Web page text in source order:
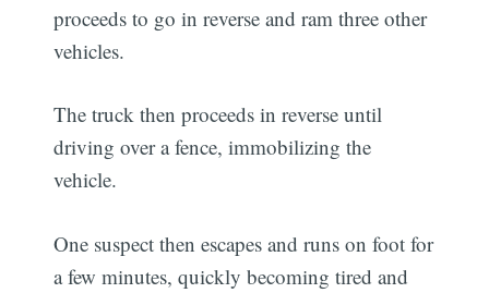
proceeds to go in reverse and ram three other
vehicles.
The truck then proceeds in reverse until
driving over a fence, immobilizing the
vehicle.
One suspect then escapes and runs on foot for
a few minutes, quickly becoming tired and